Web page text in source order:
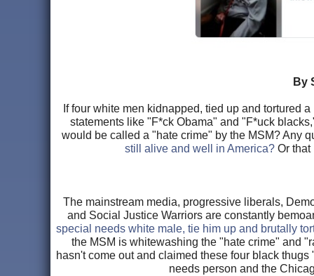
By
If four white men kidnapped, tied up and tortured
statements like "F*ck Obama" and "F*uck
would be called a "hate crime" by the MSM? Any
still alive and well in America? Or
The mainstream media, progressive liberals,
and Social Justice Warriors are constantly
special needs white male, tie him up and brutally
the MSM is whitewashing the "hate crime" and
hasn't come out and claimed these four black thugs
needs person and the